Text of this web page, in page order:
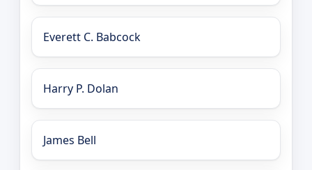
Everett C. Babcock
Harry P. Dolan
James Bell